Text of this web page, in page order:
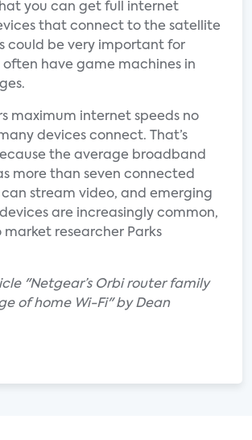
you can get full internet
that connect to the satellite
could be very important for
often have game machines in
maximum internet speeds no
devices connect. That’s
the average broadband
more than seven connected
stream video, and emerging
are increasingly common,
researcher Parks
"Netgear’s Orbi router family
of home Wi-Fi" by Dean